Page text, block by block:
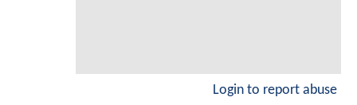
Login to report abuse